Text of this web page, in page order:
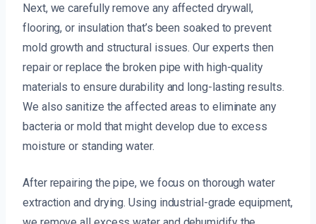
Next, we carefully remove any affected drywall,
flooring, or insulation that’s been soaked to prevent
mold growth and structural issues. Our experts then
repair or replace the broken pipe with high-quality
materials to ensure durability and long-lasting results.
We also sanitize the affected areas to eliminate any
bacteria or mold that might develop due to excess
moisture or standing water.
After repairing the pipe, we focus on thorough water
extraction and drying. Using industrial-grade equipment,